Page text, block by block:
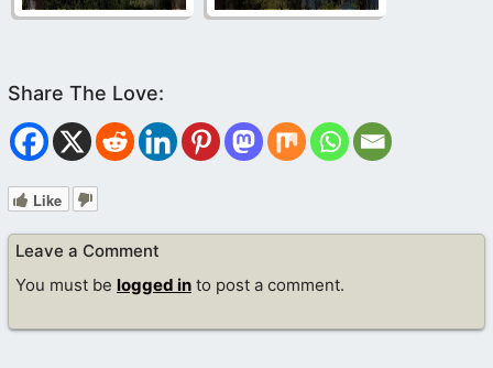
Like
Leave a Comment
You must be logged in to post a comment.